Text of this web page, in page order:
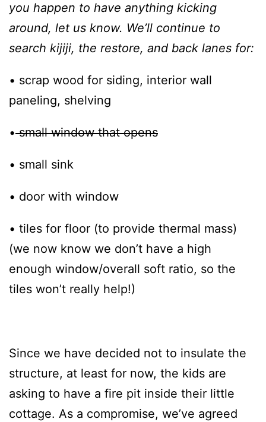
you happen to have anything kicking
around, let us know. We’ll continue to
search kijiji, the restore, and back lanes for:
• scrap wood for siding, interior wall
paneling, shelving
•small window that opens
• small sink
• door with window
• tiles for floor (to provide thermal mass)
(we now know we don’t have a high
enough window/overall soft ratio, so the
tiles won’t really help!)
Since we have decided not to insulate the
structure, at least for now, the kids are
asking to have a fire pit inside their little
cottage. As a compromise, we’ve agreed